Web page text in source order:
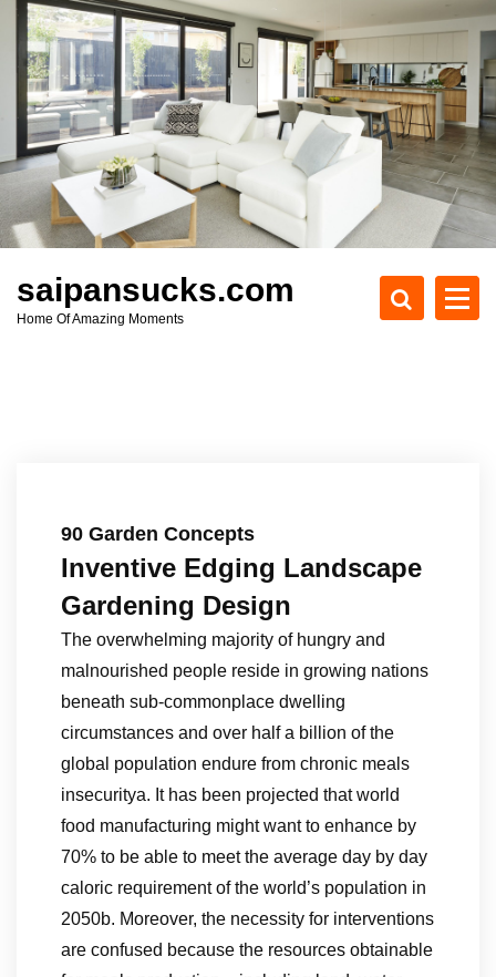
c
t
saipansucks.com
Home Of Amazing Moments
90 Garden Concepts
Inventive Edging Landscape
Gardening Design
The overwhelming majority of hungry and
malnourished people reside in growing nations
beneath sub-commonplace dwelling
circumstances and over half a billion of the
global population endure from chronic meals
insecuritya. It has been projected that world
food manufacturing might want to enhance by
70% to be able to meet the average day by day
caloric requirement of the world’s population in
2050b. Moreover, the necessity for interventions
are confused because the resources obtainable